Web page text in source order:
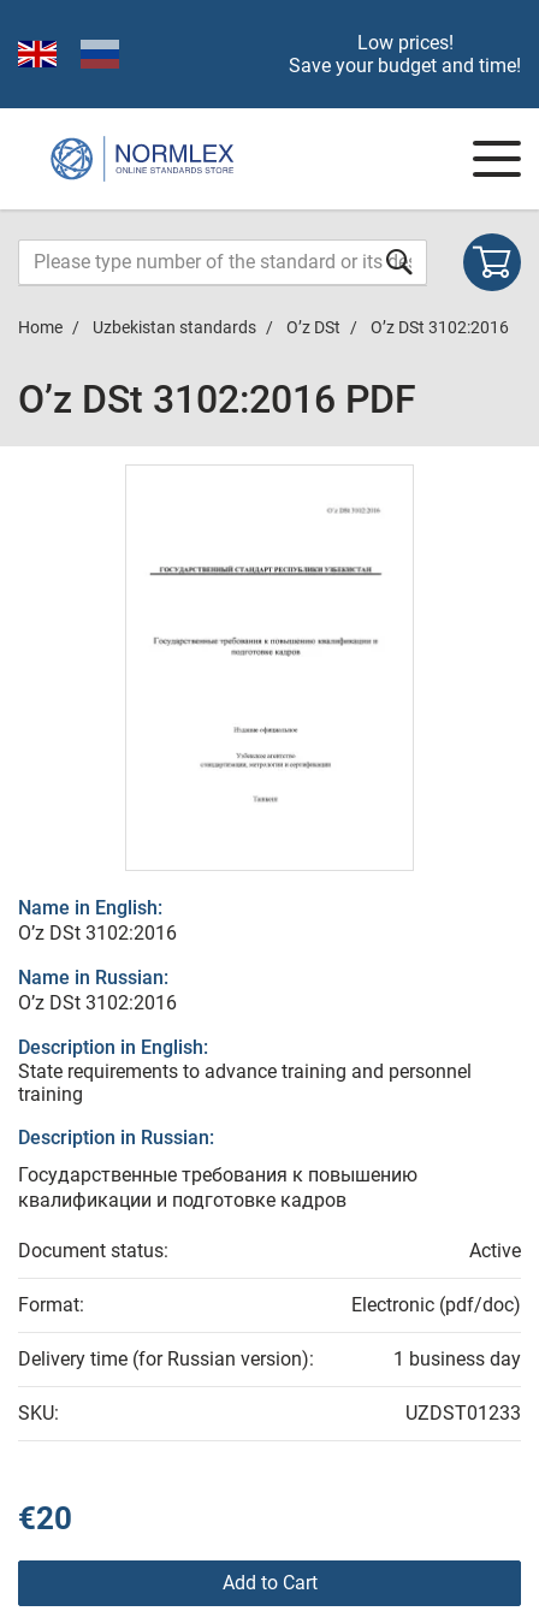
Low prices!
Save your budget and time!
Home Uzbekistan standards O’z DSt O’z DSt 3102:2016
O’z DSt 3102:2016 PDF
Name in English:
O’z DSt 3102:2016
Name in Russian:
O’z DSt 3102:2016
Description in English:
State requirements to advance training and personnel
training
Description in Russian:
Государственные требования к повышению
квалификации и подготовке кадров
Document status: Active
Format: Electronic (pdf/doc)
Delivery time (for Russian version): 1 business day
SKU: UZDST01233
€20
Add to Cart